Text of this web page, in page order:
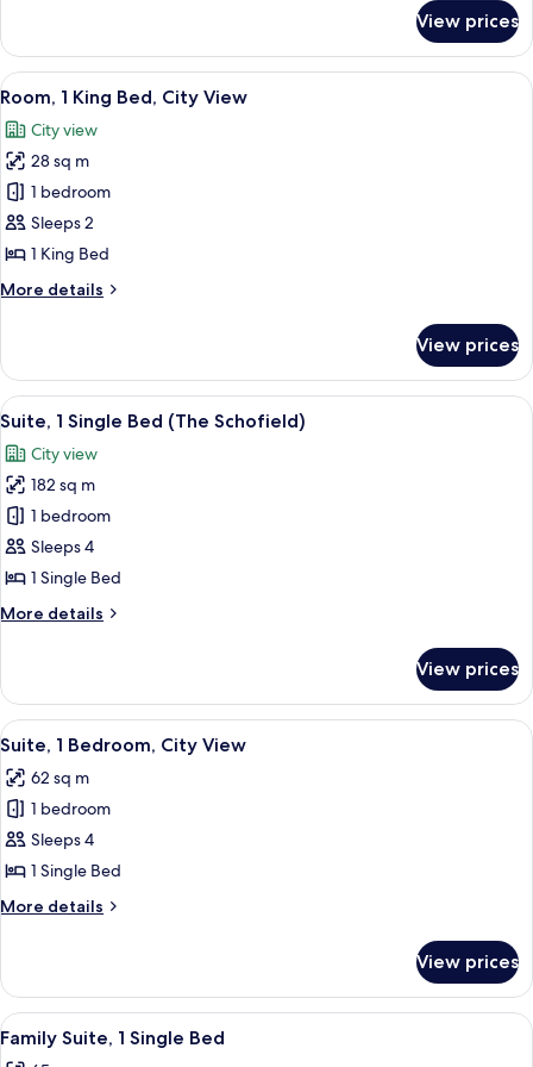
Suite,
Single
View prices
View
all
photos
for
Room,
1
King
City
A hotel room with a large bed, two
10
Room, 1 King Bed, City View
City view
28 sq m
1 bedroom
Sleeps 2
1 King Bed
More details
More
1
King
Bed,
View
View prices
View
all
photos
for
Suite,
1
Single
(The
A modern hotel room with a bed,
7
Suite, 1 Single Bed (The Schofield)
City view
182 sq m
1 bedroom
Sleeps 4
1 Single Bed
More details
More
1
Single
Bed
Schofield)
View prices
View
all
photos
for
Suite,
1
Bedroom,
City
A modern hotel room with a large
7
Suite, 1 Bedroom, City View
62 sq m
1 bedroom
Sleeps 4
1 Single Bed
More details
More
1
Bedroom,
City
View prices
View
all
A hotel room with a large bed, a
5
Family Suite, 1 Single Bed